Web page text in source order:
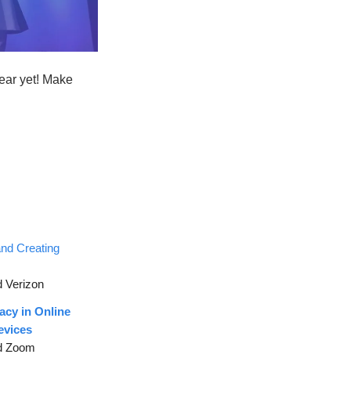
yet! Make
Creating
Verizon
in Online
Zoom